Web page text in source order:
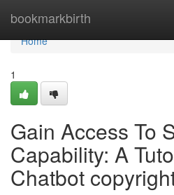
bookmarkbirth
Home
Home
1
Gain Access To
Capability: A
Chatbot